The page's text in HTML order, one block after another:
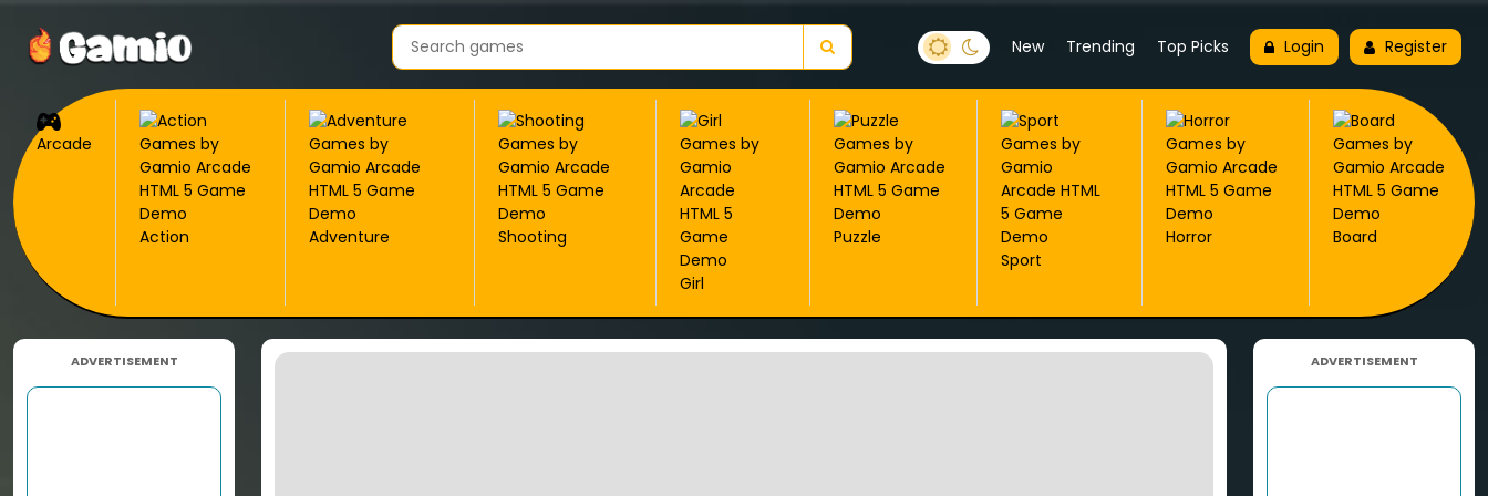
New Trending Top Picks Login Register
Arcade
Action Adventure Shooting
Girl
Puzzle
Sport
Horror Board
ADVERTISEMENT ADVERTISEMENT